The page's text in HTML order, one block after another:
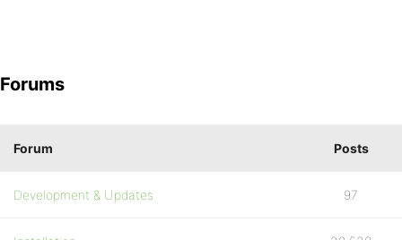
Forums
Forum Posts
Development & Updates 97